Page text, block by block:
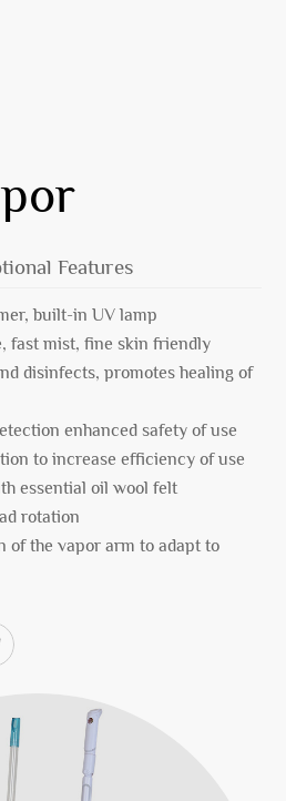
Features
built-in UV lamp
fast mist, fine skin friendly
disinfects, promotes healing of
enhanced safety of use
to increase efficiency of use
essential oil wool felt
rotation
of the vapor arm to adapt to